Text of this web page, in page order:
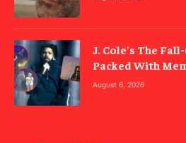
J. Cole’s The
Packed With
August 6, 2026